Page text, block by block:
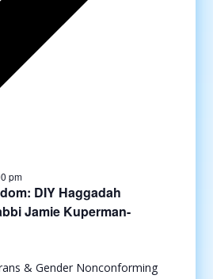
pm
DIY Haggadah
Jamie Kuperman-